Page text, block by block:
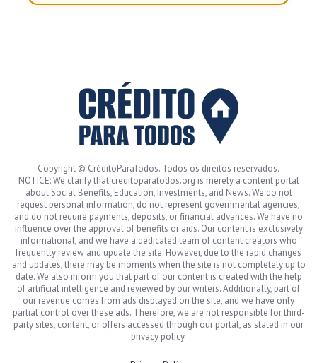
Copyright © CréditoParaTodos. Todos os direitos reservados.
NOTICE: We clarify that creditoparatodos.org is merely a content portal
about Social Benefits, Education, Investments, and News. We do not
request personal information, do not represent governmental agencies,
and do not require payments, deposits, or financial advances. We have no
influence over the approval of benefits or aids. Our content is exclusively
informational, and we have a dedicated team of content creators who
frequently review and update the site. However, due to the rapid changes
and updates, there may be moments when the site is not completely up to
date. We also inform you that part of our content is created with the help
of artificial intelligence and reviewed by our writers. Additionally, part of
our revenue comes from ads displayed on the site, and we have only
partial control over these ads. Therefore, we are not responsible for third-
party sites, content, or offers accessed through our portal, as stated in our
privacy policy.